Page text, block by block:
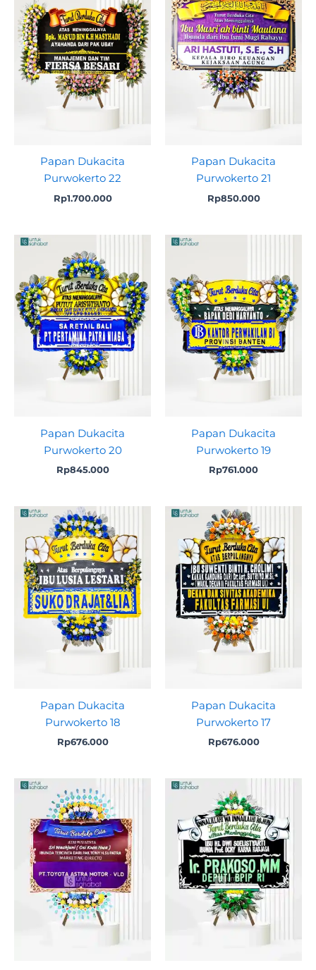
Papan Dukacita
Purwokerto 22
Rp1.700.000
Papan Dukacita
Purwokerto 21
Rp850.000
Papan Dukacita
Purwokerto 20
Rp845.000
Papan Dukacita
Purwokerto 19
Rp761.000
Papan Dukacita
Purwokerto 18
Rp676.000
Papan Dukacita
Purwokerto 17
Rp676.000